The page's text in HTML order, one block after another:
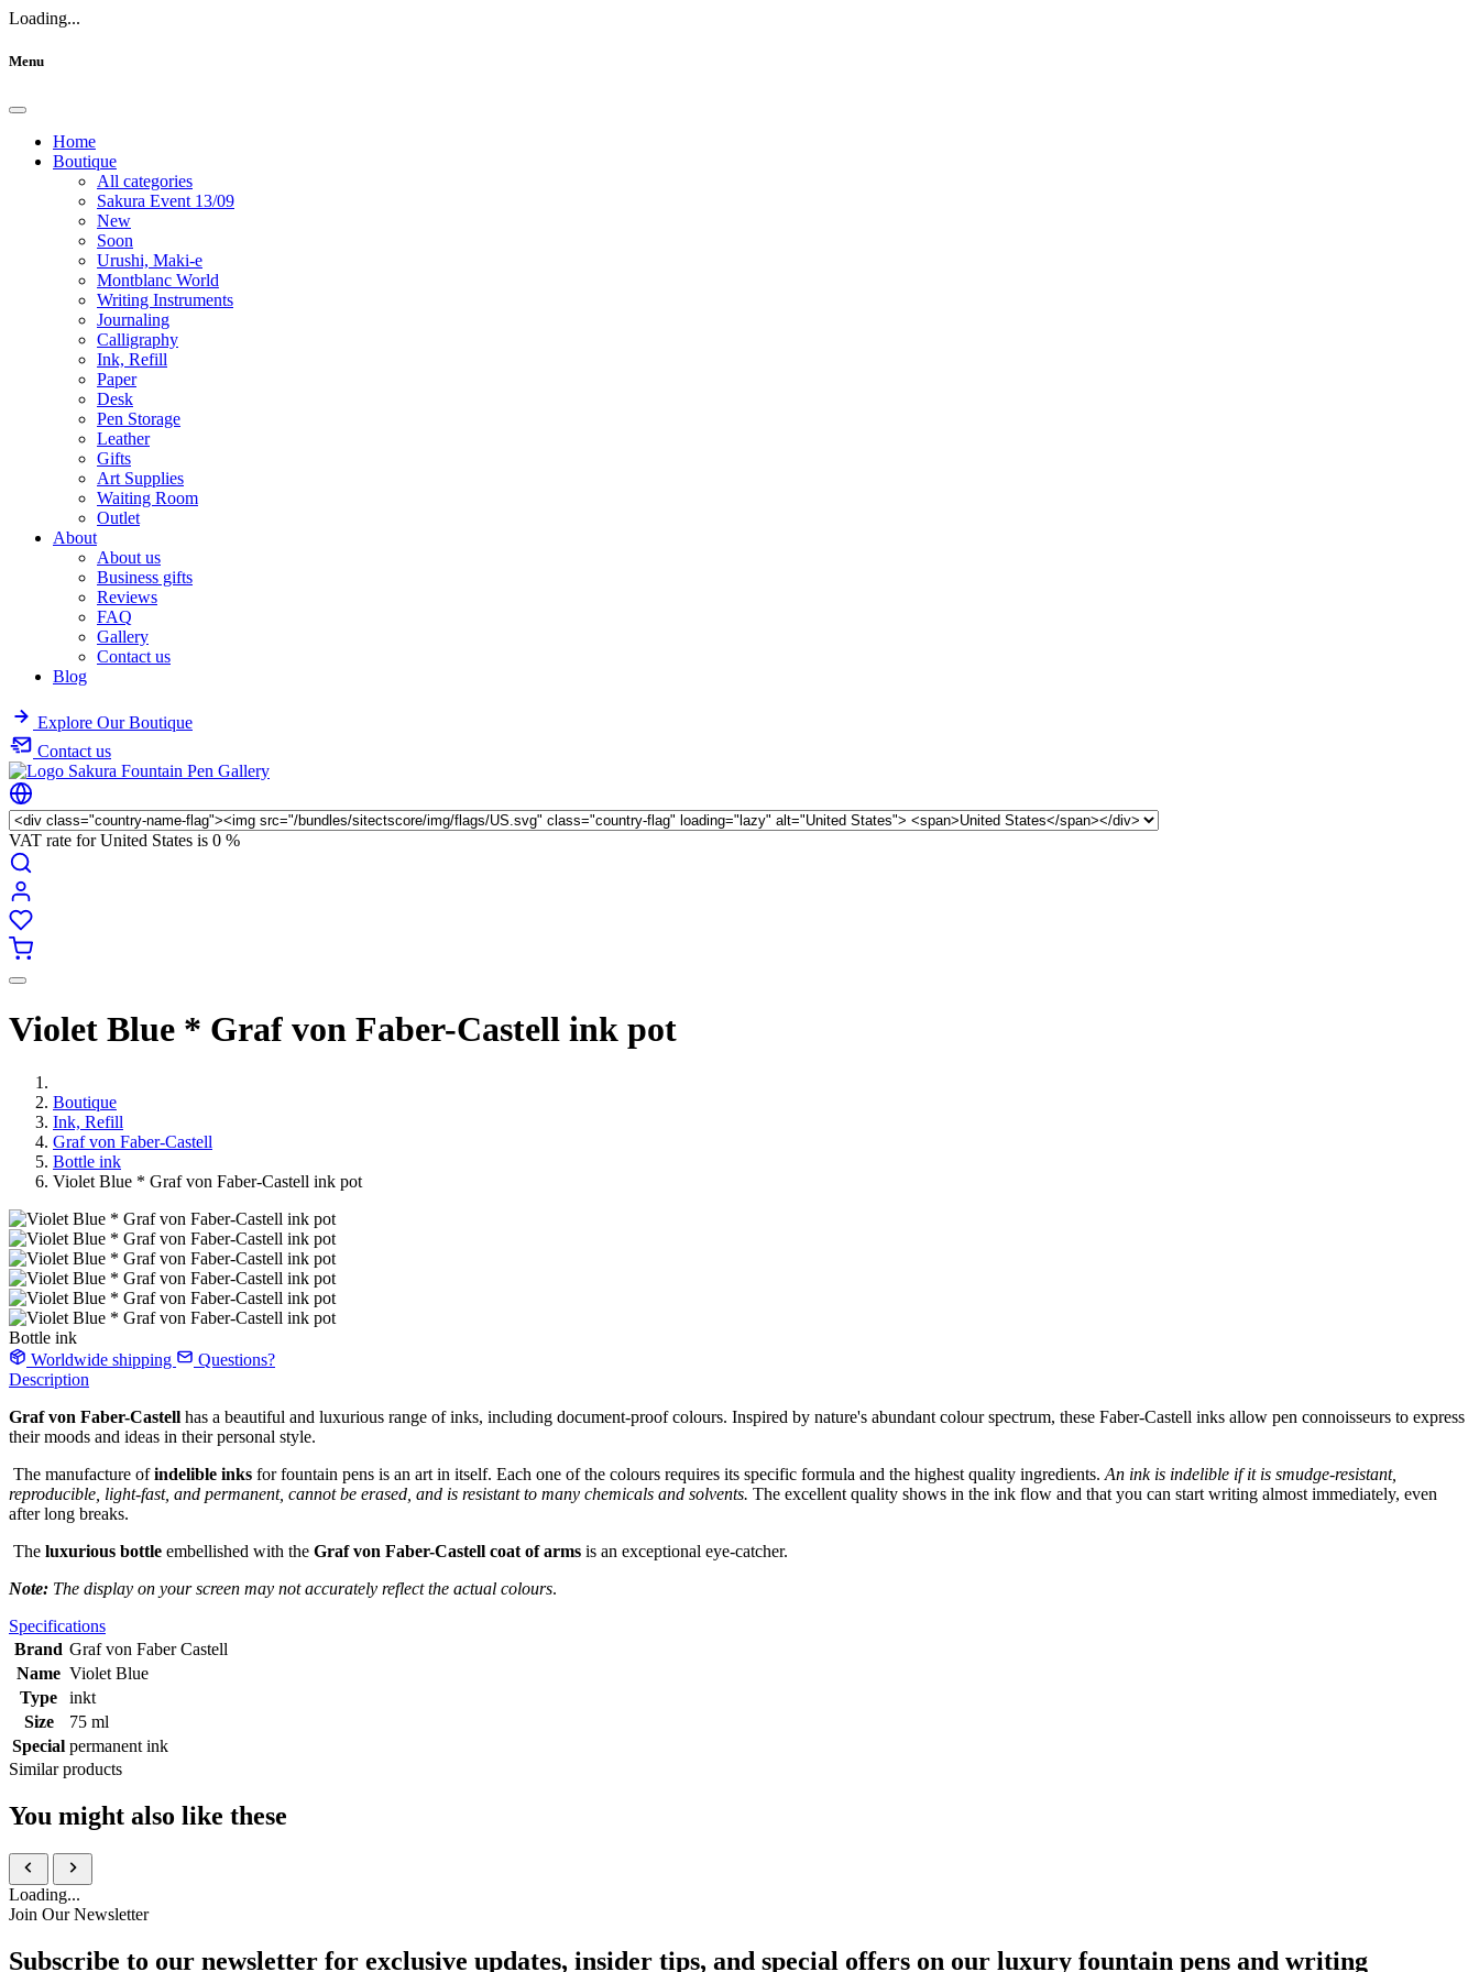
Loading...
Menu
Home
Boutique
All categories
Sakura Event 13/09
New
Soon
Urushi, Maki-e
Montblanc World
Writing Instruments
Journaling
Calligraphy
Ink, Refill
Paper
Desk
Pen Storage
Leather
Gifts
Art Supplies
Waiting Room
Outlet
About
About us
Business gifts
Reviews
FAQ
Gallery
Contact us
Blog
Explore Our Boutique
Contact us
VAT rate for United States is 0 %
Violet Blue * Graf von Faber-Castell ink pot
Boutique
Ink, Refill
Graf von Faber-Castell
Bottle ink
Violet Blue * Graf von Faber-Castell ink pot
Bottle ink
Worldwide shipping
Questions?
Description
Graf von Faber-Castell has a beautiful and luxurious range of inks, including document-proof colours. Inspired by nature's abundant colour spectrum, these Faber-Castell inks allow pen connoisseurs to express
their moods and ideas in their personal style.
The manufacture ofindelible inks for fountain pens is an art in itself. Each one of the colours requires its specific formula and the highest quality ingredients. An ink is indelible if it is smudge-resistant,
reproducible, light-fast, and permanent, cannot be erased, and is resistant to many chemicals and solvents. The excellent quality shows in the ink flow and that you can start writing almost immediately, even
after long breaks.
The luxurious bottle embellished with the Graf von Faber-Castell coat of arms is an exceptional eye-catcher.
Note: The display on your screen may not accurately reflect the actual colours.
Specifications
Brand Graf von Faber Castell
Name Violet Blue
Type
inkt
Size
75 ml
Special permanent ink
Similar products
You might also like these
Loading...
Join Our Newsletter
Subscribe to our newsletter for exclusive updates, insider tips, and special offers on our luxury fountain pens and writing